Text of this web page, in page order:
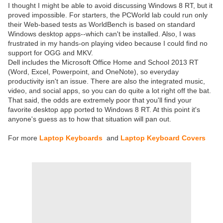
I thought I might be able to avoid discussing Windows 8 RT, but it
proved impossible. For starters, the PCWorld lab could run only
their Web-based tests as WorldBench is based on standard
Windows desktop apps--which can't be installed. Also, I was
frustrated in my hands-on playing video because I could find no
support for OGG and MKV.
Dell includes the Microsoft Office Home and School 2013 RT
(Word, Excel, Powerpoint, and OneNote), so everyday
productivity isn't an issue. There are also the integrated music,
video, and social apps, so you can do quite a lot right off the bat.
That said, the odds are extremely poor that you'll find your
favorite desktop app ported to Windows 8 RT. At this point it's
anyone's guess as to how that situation will pan out.
For more Laptop Keyboards and Laptop Keyboard Covers